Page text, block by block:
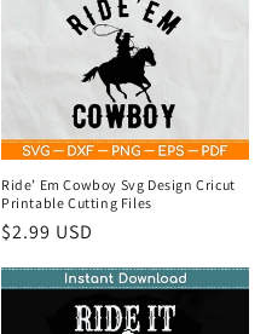
Ride’ Em Cowboy Svg Design Cricut
Printable Cutting Files
Regular
price
$2.99 USD